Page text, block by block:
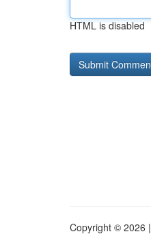
HTML is disabled
Copyright © 2026 |